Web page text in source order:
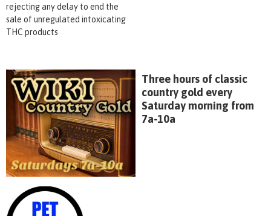
rejecting any delay to end the
sale of unregulated intoxicating
THC products
Three hours of classic
country gold every
Saturday morning from
7a-10a